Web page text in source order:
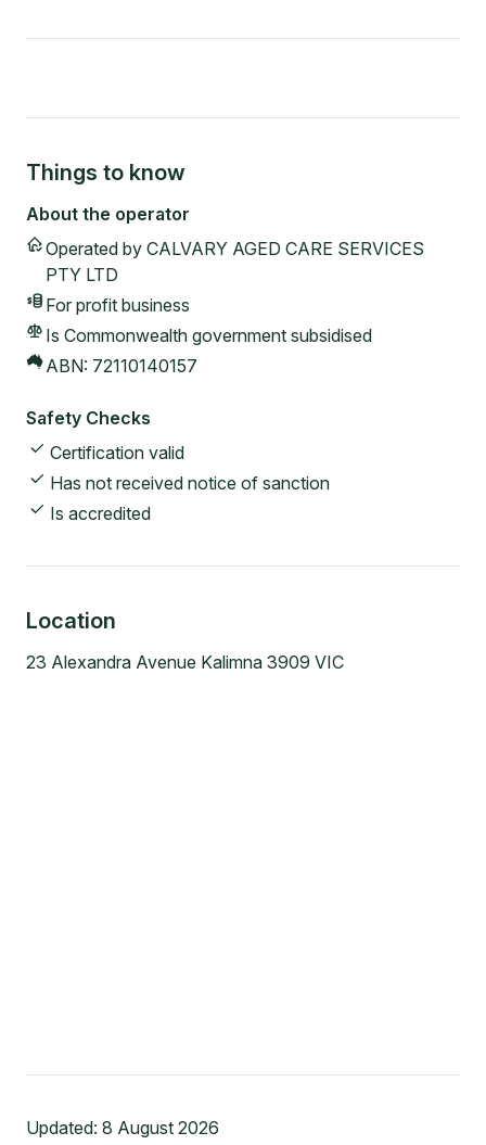
Things to know
About the operator
Operated by CALVARY AGED CARE SERVICES
PTY LTD
For profit business
Is Commonwealth government subsidised
ABN: 72110140157
Safety Checks
Certification valid
Has not received notice of sanction
Is accredited
Location
23 Alexandra Avenue Kalimna 3909 VIC
Updated: 8 August 2026